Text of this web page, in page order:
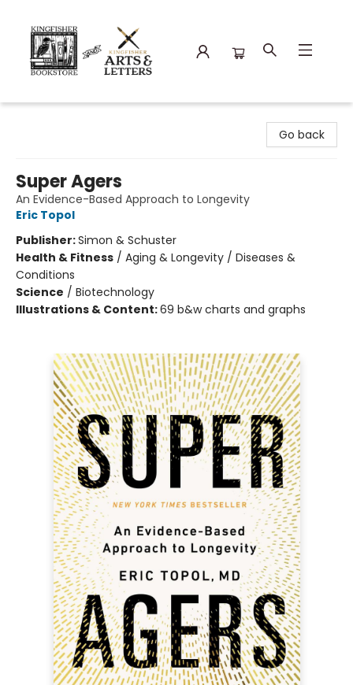
Go back
Super Agers
An Evidence-Based Approach to Longevity
Eric Topol
Publisher:Simon & Schuster
Health & Fitness / Aging & Longevity / Diseases &
Conditions
Science / Biotechnology
Illustrations & Content:69 b&w charts and graphs